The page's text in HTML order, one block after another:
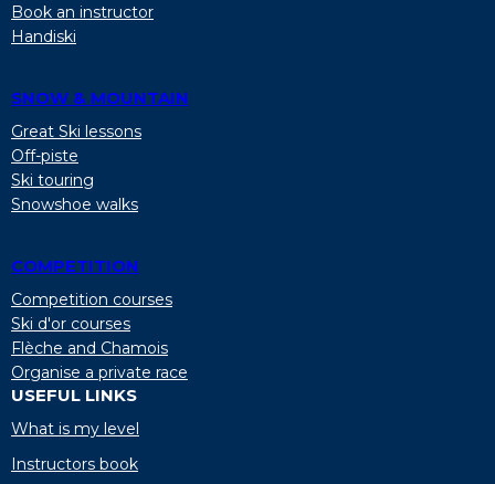
Book an instructor
Handiski
SNOW & MOUNTAIN
Great Ski lessons
Off-piste
Ski touring
Snowshoe walks
COMPETITION
Competition courses
Ski d'or courses
Flèche and Chamois
Organise a private race
USEFUL LINKS
What is my level
Instructors book